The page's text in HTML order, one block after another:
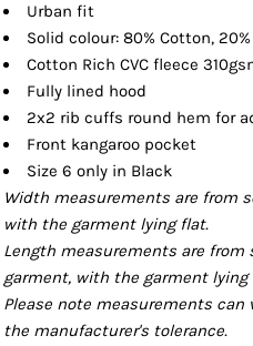
Urban fit
Solid colour: 80% Cotton,
Cotton Rich CVC fleece
Fully lined hood
2x2 rib cuffs round hem for
Front kangaroo pocket
Size 6 only in Black
Width measurements are from
with the garment lying flat.
Length measurements are
garment, with the garment lying
Please note measurements
the manufacturer's tolerance.